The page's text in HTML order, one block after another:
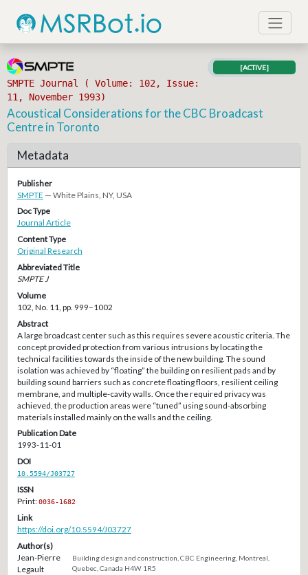
SMPTE Journal ( Volume: 102, Issue:
11, November 1993)
[ACTIVE]
Acoustical Considerations for the CBC Broadcast
Centre in Toronto
Metadata
Publisher
SMPTE — White Plains, NY, USA
Doc Type
Journal Article
Content Type
Original Research
Abbreviated Title
SMPTE J
Volume
102, No. 11, pp. 999–1002
Abstract
A large broadcast center such as this requires severe acoustic criteria. The
concept provided protection from various intrusions by locating the
technical facilities towards the inside of the new building. The sound
isolation was achieved by “floating” the building on resilient pads and by
building sound barriers such as concrete floating floors, resilient ceiling
membrane, and multiple-cavity walls. Once the required privacy was
achieved, the production areas were “tuned” using sound-absorbing
materials installed mainly on the walls and the ceiling.
Publication Date
1993-11-01
DOI
10.5594/J03727
ISSN
Print:0036-1682
Link
https://doi.org/10.5594/J03727
Author(s)
Jean-Pierre
Legault
Building design and construction, CBC Engineering, Montreal,
Quebec, Canada H4W 1R5